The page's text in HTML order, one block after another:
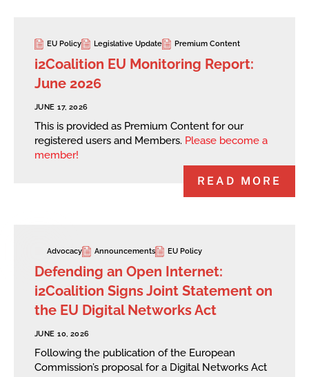
EU Policy Legislative Update Premium Content
i2Coalition EU Monitoring Report:
June 2026
JUNE 17, 2026
This is provided as Premium Content for our
registered users and Members. Please become a
member!
READ MORE
Advocacy Announcements EU Policy
Defending an Open Internet:
i2Coalition Signs Joint Statement on
the EU Digital Networks Act
JUNE 10, 2026
Following the publication of the European
Commission’s proposal for a Digital Networks Act